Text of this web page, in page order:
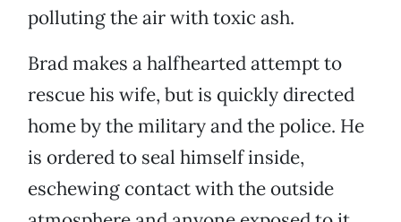
polluting the air with toxic ash.
Brad makes a halfhearted attempt to
rescue his wife, but is quickly directed
home by the military and the police. He
is ordered to seal himself inside,
eschewing contact with the outside